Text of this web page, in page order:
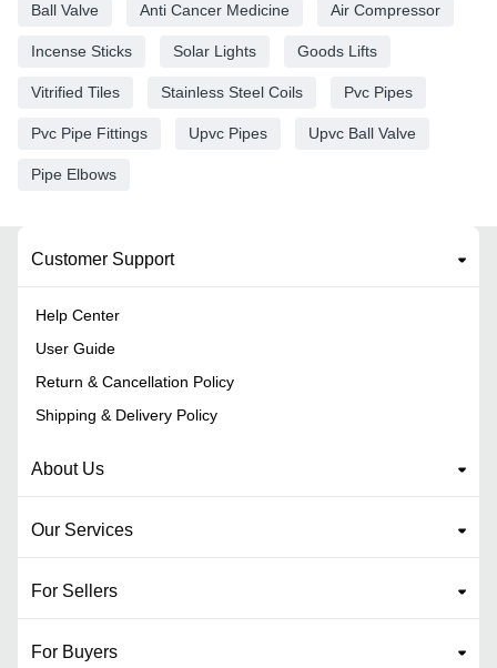
Ball Valve Anti Cancer Medicine Air Compressor
Incense Sticks Solar Lights Goods Lifts
Vitrified Tiles Stainless Steel Coils Pvc Pipes
Pvc Pipe Fittings Upvc Pipes Upvc Ball Valve
Pipe Elbows
Customer Support
Help Center
User Guide
Return & Cancellation Policy
Shipping & Delivery Policy
About Us
Our Services
For Sellers
For Buyers